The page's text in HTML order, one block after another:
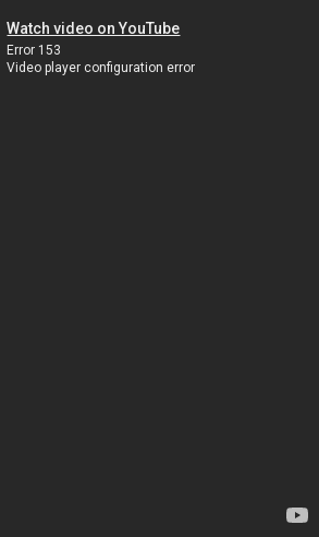
Watch video on YouTube
Error 153
Video player configuration error